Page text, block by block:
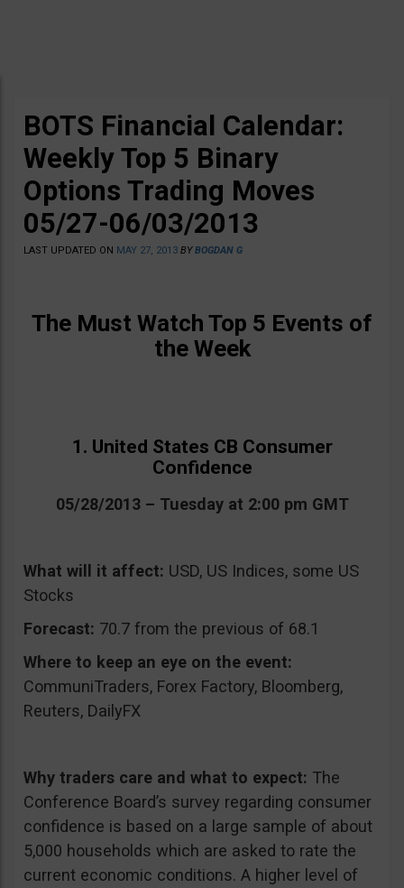
BOTS Financial Calendar:
Weekly Top 5 Binary
Options Trading Moves
05/27-06/03/2013
LAST UPDATED ON MAY 27, 2013 BYBOGDAN G
The Must Watch Top 5 Events of
the Week
1. United States CB Consumer
Confidence
05/28/2013 – Tuesday at 2:00 pm GMT
What will it affect: USD, US Indices, some US
Stocks
Forecast: 70.7 from the previous of 68.1
Where to keep an eye on the event:
CommuniTraders, Forex Factory, Bloomberg,
Reuters, DailyFX
Why traders care and what to expect: The
Conference Board’s survey regarding consumer
confidence is based on a large sample of about
5,000 households which are asked to rate the
current economic conditions. A higher level of